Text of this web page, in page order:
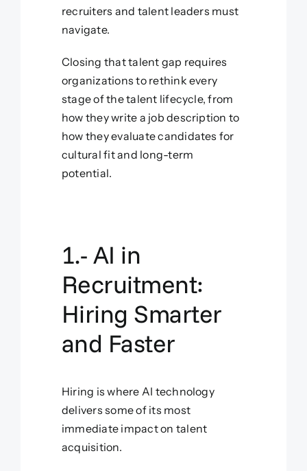
recruiters and talent leaders must
navigate.
Closing that talent gap requires
organizations to rethink every
stage of the talent lifecycle, from
how they write a job description to
how they evaluate candidates for
cultural fit and long-term
potential.
1.- AI in
Recruitment:
Hiring Smarter
and Faster
Hiring is where AI technology
delivers some of its most
immediate impact on talent
acquisition.